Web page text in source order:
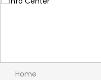
Home